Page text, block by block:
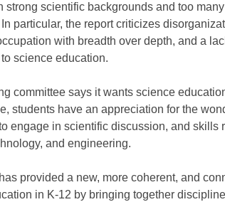
strong scientific backgrounds and too
particular, the report criticizes
with breadth over depth, and a
science education.
committee says it wants science
students have an appreciation for the
engage in scientific discussion, and skills
and engineering.
provided a new, more coherent, and
in K-12 by bringing together